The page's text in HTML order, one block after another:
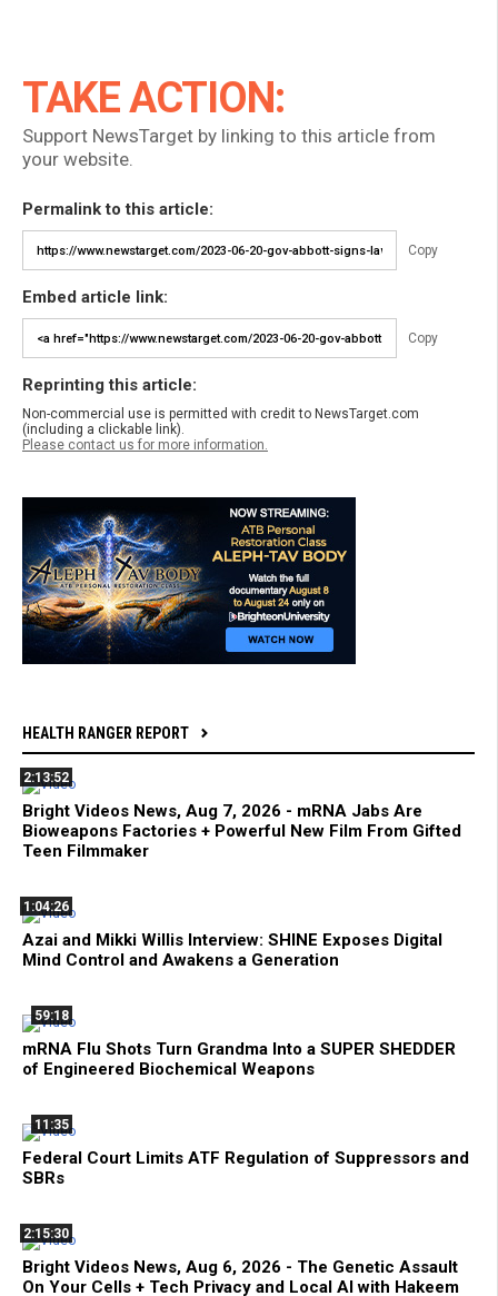
TAKE ACTION:
Support NewsTarget by linking to this article from
your website.
Permalink to this article:
Copy
Embed article link:
Copy
Reprinting this article:
Non-commercial use is permitted with credit to NewsTarget.com
(including a clickable link).
Please contact us for more information.
HEALTH RANGER REPORT
2:13:52
Bright Videos News, Aug 7, 2026 - mRNA Jabs Are
Bioweapons Factories + Powerful New Film From Gifted
Teen Filmmaker
1:04:26
Azai and Mikki Willis Interview: SHINE Exposes Digital
Mind Control and Awakens a Generation
59:18
mRNA Flu Shots Turn Grandma Into a SUPER SHEDDER
of Engineered Biochemical Weapons
11:35
Federal Court Limits ATF Regulation of Suppressors and
SBRs
2:15:30
Bright Videos News, Aug 6, 2026 - The Genetic Assault
On Your Cells + Tech Privacy and Local AI with Hakeem